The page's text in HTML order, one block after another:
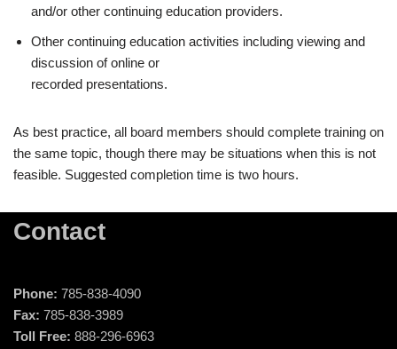
and/or other continuing education providers.
Other continuing education activities including viewing and
discussion of online or
recorded presentations.
As best practice, all board members should complete training on
the same topic, though there may be situations when this is not
feasible. Suggested completion time is two hours.
Contact
Phone: 785-838-4090
Fax: 785-838-3989
Toll Free: 888-296-6963